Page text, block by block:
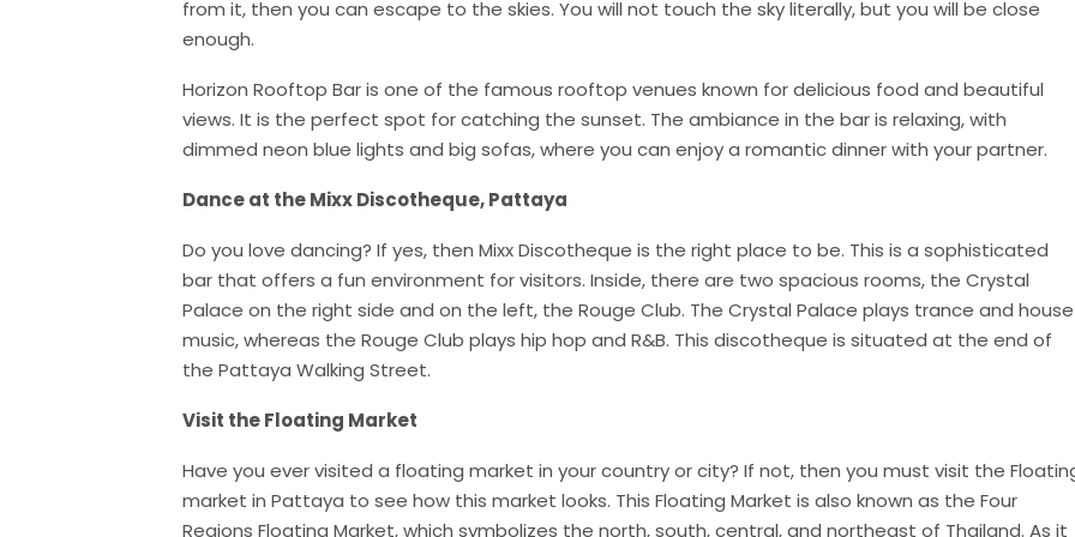
from it, then you can escape to the skies. You will not touch the sky literally, but you will be close
enough.
Horizon Rooftop Bar is one of the famous rooftop venues known for delicious food and beautiful
views. It is the perfect spot for catching the sunset. The ambiance in the bar is relaxing, with
dimmed neon blue lights and big sofas, where you can enjoy a romantic dinner with your partner.
Dance at the Mixx Discotheque, Pattaya
Do you love dancing? If yes, then Mixx Discotheque is the right place to be. This is a sophisticated
bar that offers a fun environment for visitors. Inside, there are two spacious rooms, the Crystal
Palace on the right side and on the left, the Rouge Club. The Crystal Palace plays trance and house
music, whereas the Rouge Club plays hip hop and R&B. This discotheque is situated at the end of
the Pattaya Walking Street.
Visit the Floating Market
Have you ever visited a floating market in your country or city? If not, then you must visit the
market in Pattaya to see how this market looks. This Floating Market is also known as the Four
Regions Floating Market, which symbolizes the north, south, central, and northeast of Thailand. As it